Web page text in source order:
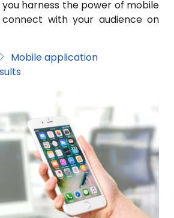
harness the power of mobile
with your audience on
Mobile application